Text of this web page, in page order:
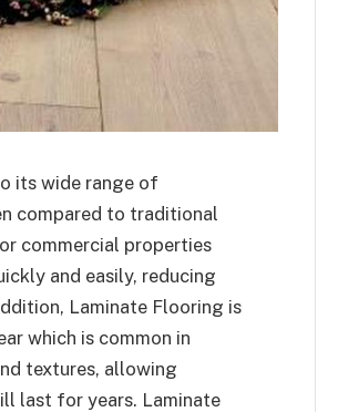
its wide range of
compared to traditional
commercial properties
and easily, reducing
Laminate Flooring is
which is common in
textures, allowing
last for years. Laminate